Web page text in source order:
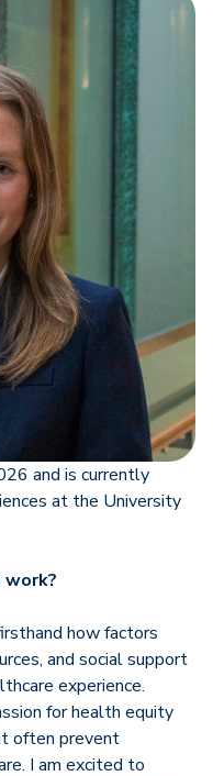
and is currently
at the University
how factors
and social support
experience.
for health equity
often prevent
I am excited to